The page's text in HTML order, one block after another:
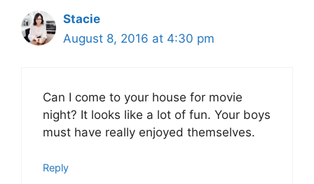
Stacie
August 8, 2016 at 4:30 pm
Can I come to your house for movie
night? It looks like a lot of fun. Your boys
must have really enjoyed themselves.
Reply